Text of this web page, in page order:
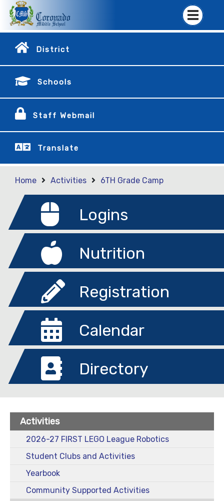
District
Schools
Staff Webmail
Translate
Home Activities 6TH Grade Camp
Logins
Nutrition
Registration
Calendar
Directory
Activities
2026-27 FIRST LEGO League Robotics
Student Clubs and Activities
Yearbook
Community Supported Activities